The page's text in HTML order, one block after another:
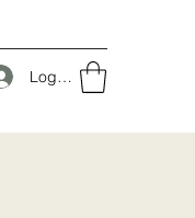
Log In